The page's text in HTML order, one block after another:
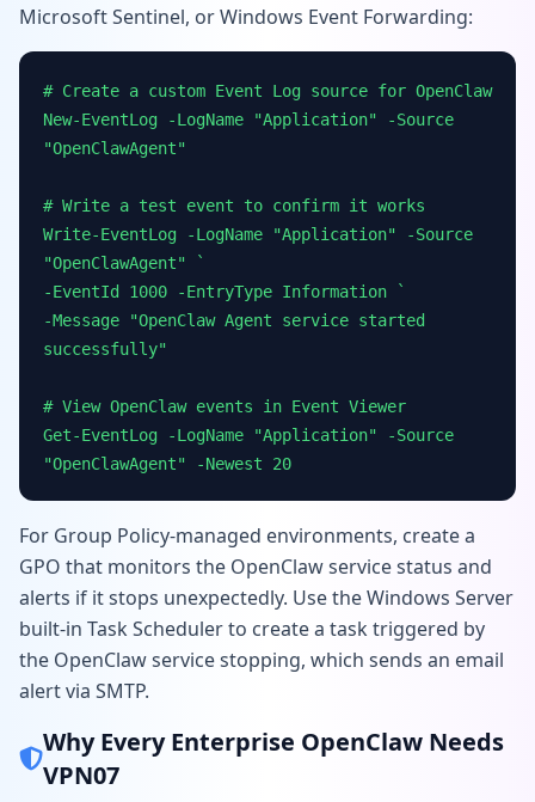
Microsoft Sentinel, or Windows Event Forwarding:
# Create a custom Event Log source for OpenClaw
New-EventLog -LogName "Application" -Source
"OpenClawAgent"
# Write a test event to confirm it works
Write-EventLog -LogName "Application" -Source
"OpenClawAgent" `
-EventId 1000 -EntryType Information `
-Message "OpenClaw Agent service started
successfully"
# View OpenClaw events in Event Viewer
Get-EventLog -LogName "Application" -Source
"OpenClawAgent" -Newest 20
For Group Policy-managed environments, create a
GPO that monitors the OpenClaw service status and
alerts if it stops unexpectedly. Use the Windows Server
built-in Task Scheduler to create a task triggered by
the OpenClaw service stopping, which sends an email
alert via SMTP.
Why Every Enterprise OpenClaw Needs
VPN07